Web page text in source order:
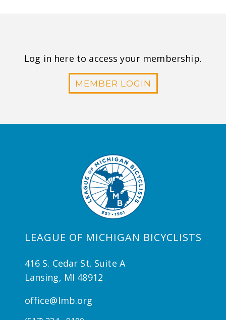
Log in here to access your membership.
MEMBER LOGIN
LEAGUE OF MICHIGAN BICYCLISTS
416 S. Cedar St. Suite A
Lansing, MI 48912
office@lmb.org